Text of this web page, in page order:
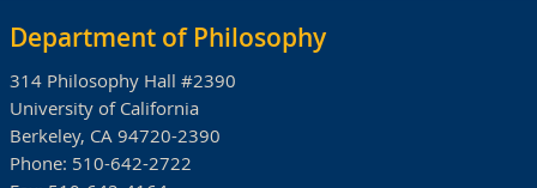
Department of Philosophy
314 Philosophy Hall #2390
University of California
Berkeley, CA 94720-2390
Phone: 510-642-2722